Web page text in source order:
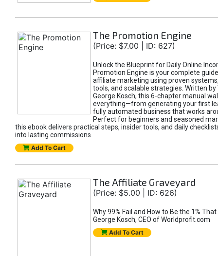
The Promotion Engine
(Price: $7.00 | ID: 627)
Unlock the Blueprint for Daily Online
Promotion Engine is your complete
affiliate marketing using proven
tools, and scalable strategies. Written by
George Kosch, this 6-chapter manual
everything—from generating your first
fully automated business that works
Perfect for beginners and seasoned
this ebook delivers practical steps, insider tools, and daily
into lasting commissions.
Add To Cart
The Affiliate Graveyard
(Price: $5.00 | ID: 626)
Why 99% Fail and How to Be the 1%
George Kosch, CEO of Worldprofit.com
Add To Cart